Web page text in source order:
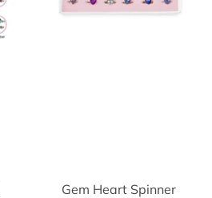
Gem Heart Spinner